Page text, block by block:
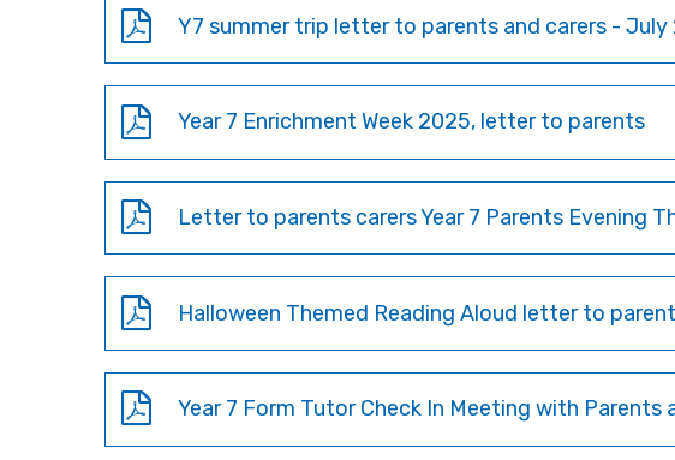
Y7 summer trip letter to parents and carers - July
Year 7 Enrichment Week 2025, letter to parents
Letter to parents carers Year 7 Parents Evening
Halloween Themed Reading Aloud letter to
Year 7 Form Tutor Check In Meeting with Parents